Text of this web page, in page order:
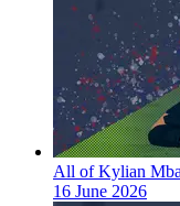
All of Kylian
16 June 2026